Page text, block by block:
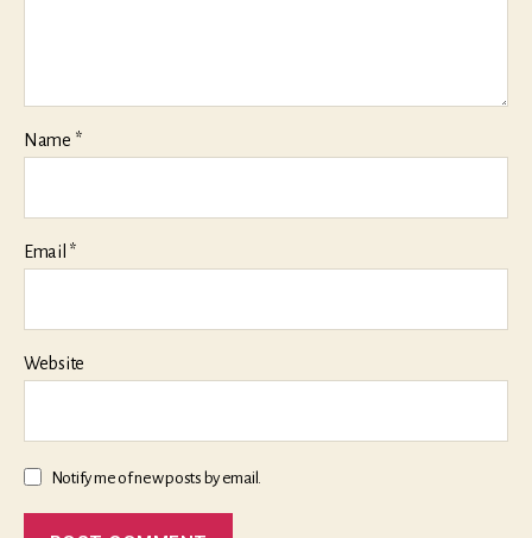
Name *
Email *
Website
Notify me of new posts by email.